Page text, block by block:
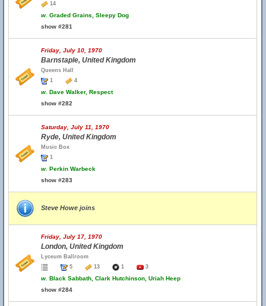
14
w. Graded Grains, Sleepy Dog
show #281
Friday, July 10, 1970
Barnstaple, United Kingdom
Queens Hall
1
4
w. Dave Walker, Respect
show #282
Saturday, July 11, 1970
Ryde, United Kingdom
Music Box
1
w. Perkin Warbeck
show #283
Steve Howe joins
Friday, July 17, 1970
London, United Kingdom
Lyceum Ballroom
5
13 1 3
w. Black Sabbath, Clark Hutchinson, Uriah Heep
show #284